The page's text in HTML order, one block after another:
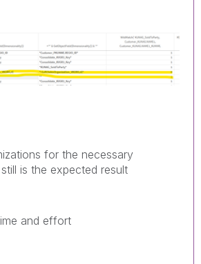
for the necessary
is the expected result
and effort